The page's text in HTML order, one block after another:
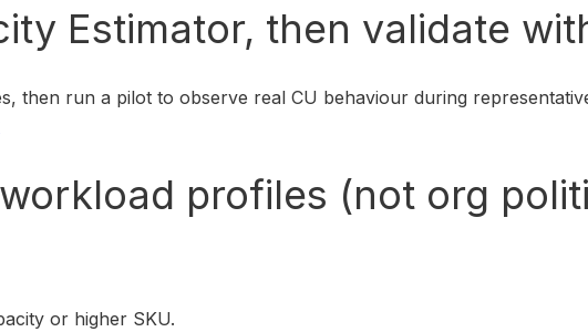
Estimator, then validate
then run a pilot to observe real CU behaviour during
profiles (not org
or higher SKU.